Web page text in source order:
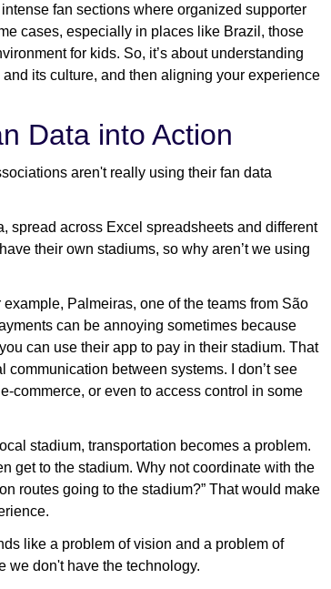
fan sections where organized supporter
cases, especially in places like Brazil, those
for kids. So, it’s about understanding
its culture, and then aligning your experience
Data into Action
aren't really using their fan data
spread across Excel spreadsheets and different
their own stadiums, so why aren’t we using
Palmeiras, one of the teams from São
can be annoying sometimes because
can use their app to pay in their stadium. That
communication between systems. I don’t see
commerce, or even to access control in some
stadium, transportation becomes a problem.
get to the stadium. Why not coordinate with the
routes going to the stadium?” That would make
like a problem of vision and a problem of
we don't have the technology.